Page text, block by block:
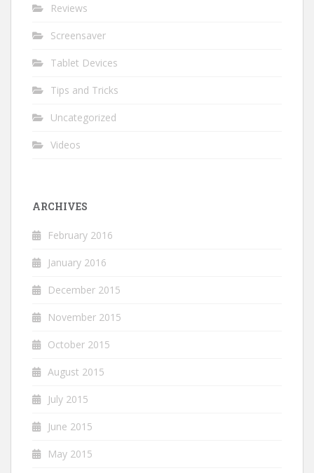
Reviews
Screensaver
Tablet Devices
Tips and Tricks
Uncategorized
Videos
ARCHIVES
February 2016
January 2016
December 2015
November 2015
October 2015
August 2015
July 2015
June 2015
May 2015